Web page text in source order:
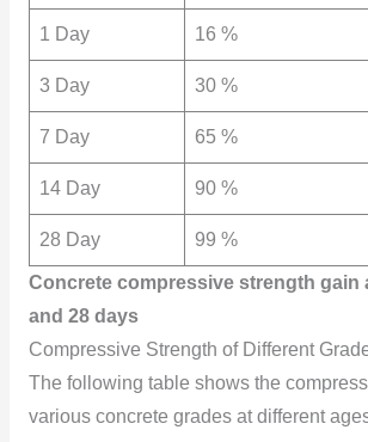
1 Day 16 %
3 Day 30 %
7 Day 65 %
14 Day 90 %
28 Day 99 %
Concrete compressive strength gain
and 28 days
Compressive Strength of Different
The following table shows the
various concrete grades at different